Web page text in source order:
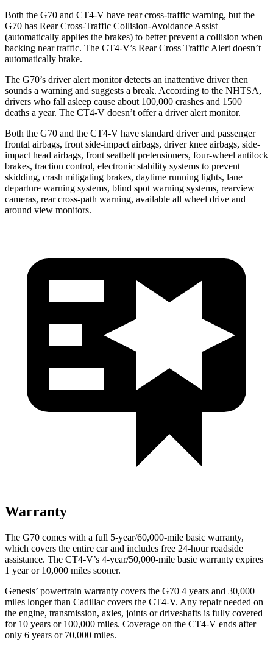
Both the G70 and CT4-V have rear cross-traffic warning, but the
G70 has Rear Cross-Traffic Collision-Avoidance Assist
(automatically applies the brakes) to better prevent a collision when
backing near traffic. The CT4-V’s Rear Cross Traffic Alert doesn’t
automatically brake.
The G70’s driver alert monitor detects an inattentive driver then
sounds a warning and suggests a break. According to the NHTSA,
drivers who fall asleep cause about 100,000 crashes and 1500
deaths a year. The CT4-V doesn’t offer a driver alert monitor.
Both the G70 and the CT4-V have standard driver and passenger
frontal airbags, front side-impact airbags, driver knee airbags, side-
impact head airbags, front seatbelt pretensioners, four-wheel antilock
brakes, traction control, electronic stability systems to prevent
skidding, crash mitigating brakes, daytime running lights, lane
departure warning systems, blind spot warning systems, rearview
cameras, rear cross-path warning, available all wheel drive and
around view monitors.
Warranty
The G70 comes with a full 5-year/60,000-mile basic warranty,
which covers the entire car and includes free 24-hour roadside
assistance. The CT4-V’s 4-year/50,000-mile basic warranty expires
1 year or 10,000 miles sooner.
Genesis’ powertrain warranty covers the G70 4 years and 30,000
miles longer than Cadillac covers the CT4-V. Any repair needed on
the engine, transmission, axles, joints or driveshafts is fully covered
for 10 years or 100,000 miles. Coverage on the CT4-V ends after
only 6 years or 70,000 miles.